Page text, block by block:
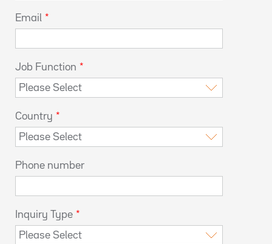
Email *
Job Function *
Country *
Phone number
Inquiry Type *